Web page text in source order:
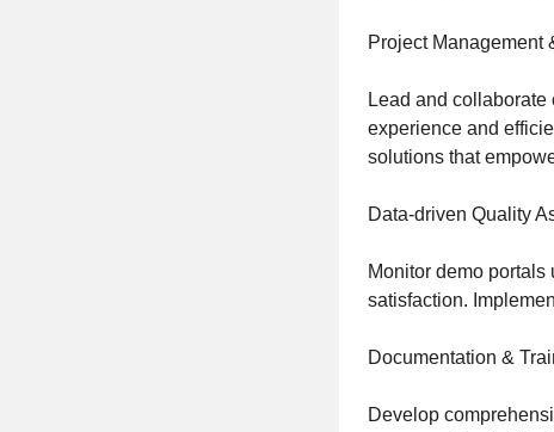
Project Management
Lead and
experience and
solutions that
Data-driven Quality
Monitor demo
satisfaction.
Documentation &
Develop